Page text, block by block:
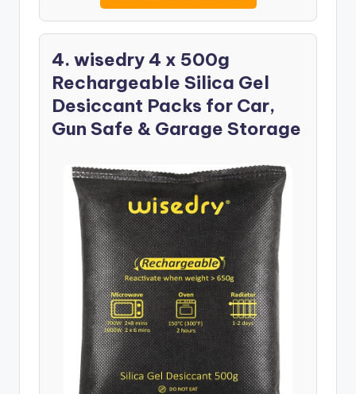
4. wisedry 4 x 500g
Rechargeable Silica Gel
Desiccant Packs for Car,
Gun Safe & Garage Storage